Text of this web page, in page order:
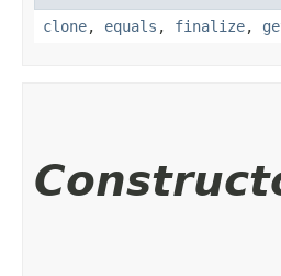
clone, equals , finalize,